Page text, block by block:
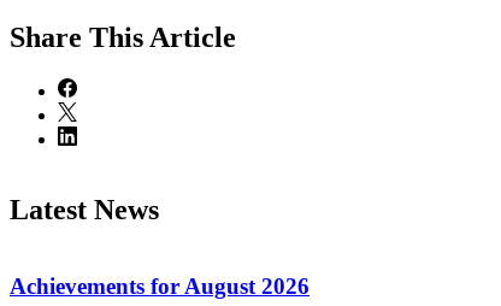
Share This Article
Latest News
Achievements for August 2026